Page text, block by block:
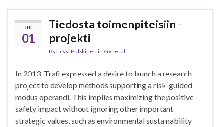
JUL
01
Tiedosta toimenpiteisiin -
projekti
ByErkki Pulkkinen in General
In 2013, Trafi expressed a desire to launch a research
project to develop methods supporting a risk-guided
modus operandi. This implies maximizing the positive
safety impact without ignoring other important
strategic values, such as environmental sustainability